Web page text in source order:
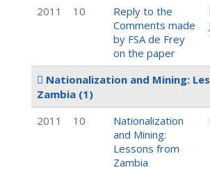
2011
10
Reply to the
Comments made
by FSA de Frey
on the paper
Nationalization and Mining:
Zambia (1)
2011
10
Nationalization
and Mining:
Lessons from
Zambia